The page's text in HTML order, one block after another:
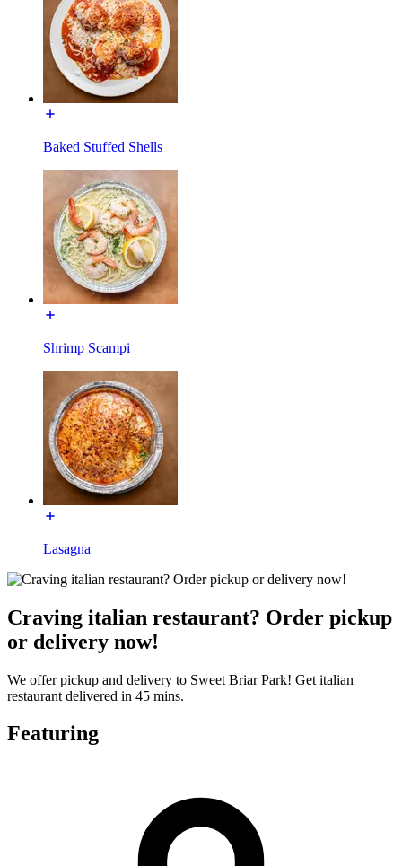
Baked Stuffed Shells
Shrimp Scampi
Lasagna
Craving italian restaurant? Order pickup
or delivery now!
We offer pickup and delivery to Sweet Briar Park! Get italian
restaurant delivered in 45 mins.
Featuring